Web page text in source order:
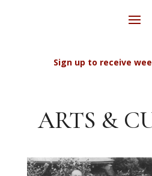
Sign up to receive
ARTS &